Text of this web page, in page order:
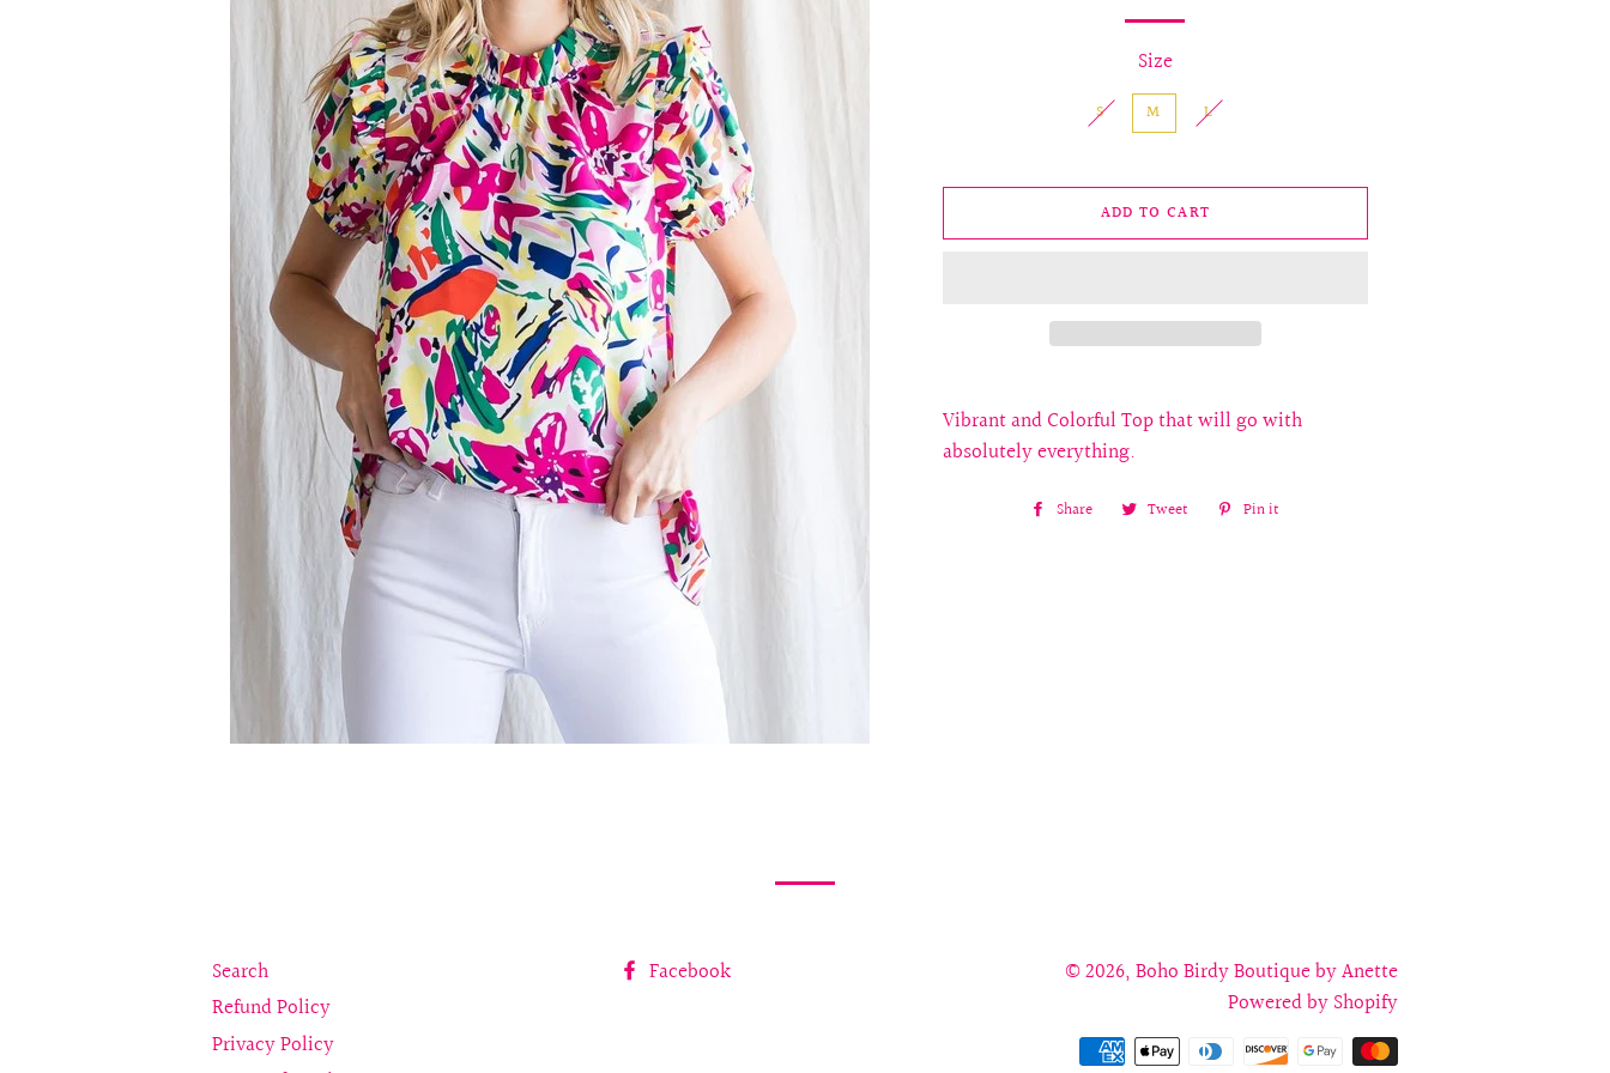
Size
S M L
ADD TO CART
Vibrant and Colorful Top that will go with
absolutely everything.
Share
Share Tweet
Tweet Pin it
Search
Refund Policy
Privacy Policy
Facebook © 2026,Boho Birdy Boutique by Anette
Powered by Shopify